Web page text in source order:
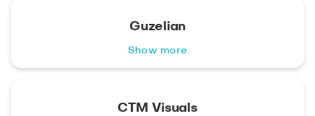
Guzelian
Show more
CTM Visuals